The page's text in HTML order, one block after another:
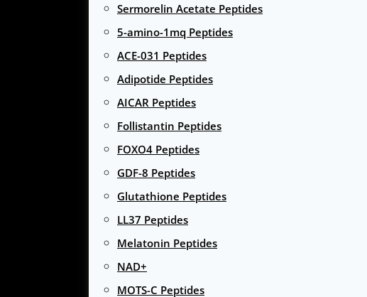
Sermorelin Acetate Peptides
5-amino-1mq Peptides
ACE-031 Peptides
Adipotide Peptides
AICAR Peptides
Follistantin Peptides
FOXO4 Peptides
GDF-8 Peptides
Glutathione Peptides
LL37 Peptides
Melatonin Peptides
NAD+
MOTS-C Peptides